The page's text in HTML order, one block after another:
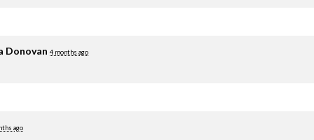
Donovan 4 months ago
ago